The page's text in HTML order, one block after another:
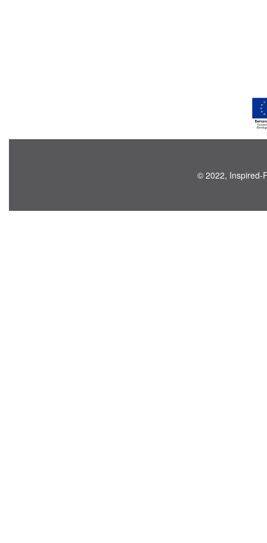
© 2022,